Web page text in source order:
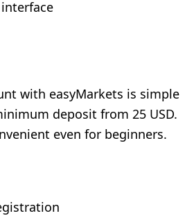
with easyMarkets is simple
deposit from 25 USD.
even for beginners.